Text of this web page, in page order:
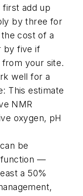
first add up
by three for
cost of a
by five if
your site.
well for a
This estimate
NMR
oxygen, pH
be
function —
a 50%